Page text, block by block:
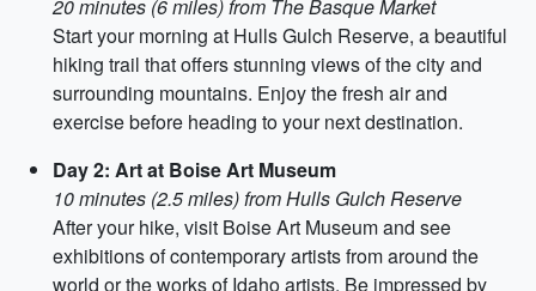
20 minutes (6 miles) from The Basque Market
Start your morning at Hulls Gulch Reserve, a beautiful
hiking trail that offers stunning views of the city and
surrounding mountains. Enjoy the fresh air and
exercise before heading to your next destination.
Day 2: Art at Boise Art Museum
10 minutes (2.5 miles) from Hulls Gulch Reserve
After your hike, visit Boise Art Museum and see
exhibitions of contemporary artists from around the
world or the works of Idaho artists. Be impressed by